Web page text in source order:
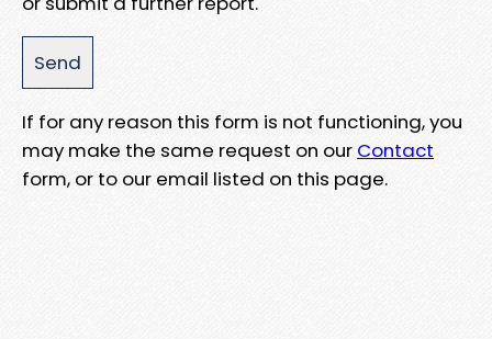
If for any reason this form is not functioning, you
may make the same request on our Contact
form, or to our email listed on this page.